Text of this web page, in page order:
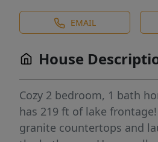
EMAIL
House
Cozy 2 bedroom, 1 bath
has 219 ft of lake
granite countertops and